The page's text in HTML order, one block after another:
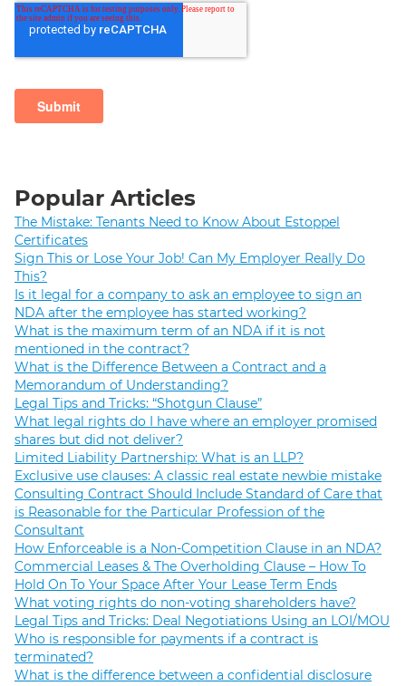
Popular Articles
The Mistake: Tenants Need to Know About Estoppel
Certificates
Sign This or Lose Your Job! Can My Employer Really Do
This?
Is it legal for a company to ask an employee to sign an
NDA after the employee has started working?
What is the maximum term of an NDA if it is not
mentioned in the contract?
What is the Difference Between a Contract and a
Memorandum of Understanding?
Legal Tips and Tricks: “Shotgun Clause”
What legal rights do I have where an employer promised
shares but did not deliver?
Limited Liability Partnership: What is an LLP?
Exclusive use clauses: A classic real estate newbie mistake
Consulting Contract Should Include Standard of Care that
is Reasonable for the Particular Profession of the
Consultant
How Enforceable is a Non-Competition Clause in an NDA?
Commercial Leases & The Overholding Clause – How To
Hold On To Your Space After Your Lease Term Ends
What voting rights do non-voting shareholders have?
Legal Tips and Tricks: Deal Negotiations Using an LOI/MOU
Who is responsible for payments if a contract is
terminated?
What is the difference between a confidential disclosure